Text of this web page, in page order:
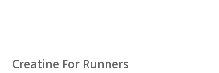
Creatine For Runners